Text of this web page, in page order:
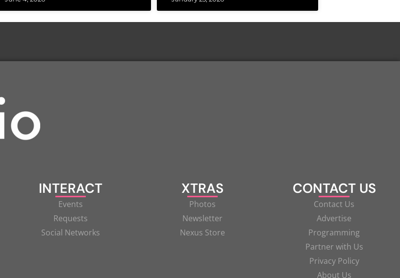
INTERACT
Events
Requests
Social Networks
XTRAS
Photos
Newsletter
Nexus Store
CONTACT US
Contact Us
Advertise
Programming
Partner with Us
Privacy Policy
About Us